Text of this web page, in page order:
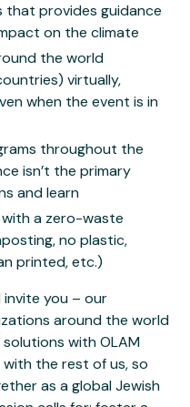
provides guidance
on the climate
the world
virtually,
when the event is in
throughout the
isn’t the primary
and learn
a zero-waste
no plastic,
printed, etc.)
invite you – our
around the world
with OLAM
with the rest of us, so
as a global Jewish